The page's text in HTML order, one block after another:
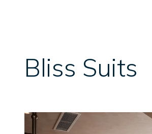
Bliss Suits